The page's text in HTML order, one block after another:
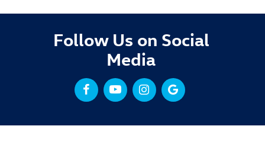
Follow Us on Social
Media